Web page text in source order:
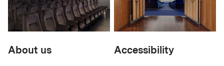
About us Accessibility